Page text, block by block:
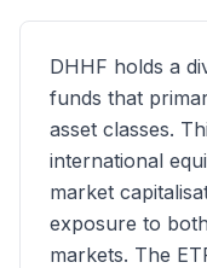
DHHF holds a
funds that
asset classes.
international
market
exposure to
markets. The